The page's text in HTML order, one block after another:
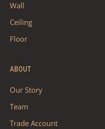
Wall
Ceiling
Floor
ABOUT
Our Story
Team
Trade Account